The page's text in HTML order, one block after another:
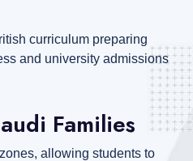
curriculum preparing
and university admissions
Families
allowing students to